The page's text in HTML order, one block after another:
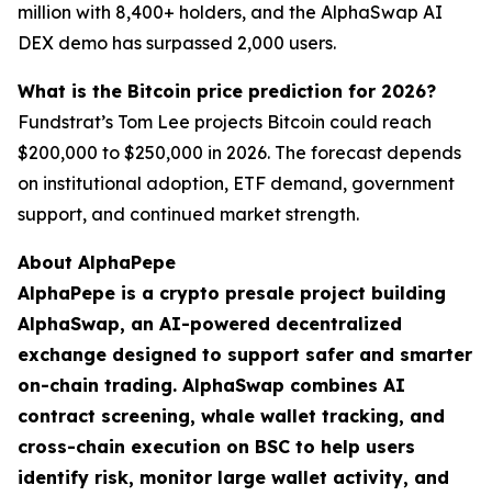
million with 8,400+ holders, and the AlphaSwap AI
DEX demo has surpassed 2,000 users.
What is the Bitcoin price prediction for 2026?
Fundstrat’s Tom Lee projects Bitcoin could reach
$200,000 to $250,000 in 2026. The forecast depends
on institutional adoption, ETF demand, government
support, and continued market strength.
About AlphaPepe
AlphaPepe is a crypto presale project building
AlphaSwap, an AI-powered decentralized
exchange designed to support safer and smarter
on-chain trading. AlphaSwap combines AI
contract screening, whale wallet tracking, and
cross-chain execution on BSC to help users
identify risk, monitor large wallet activity, and